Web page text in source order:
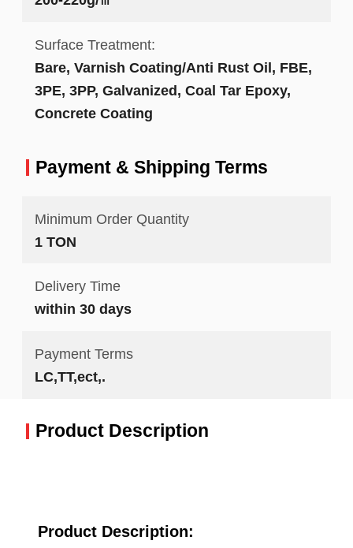
Surface Treatment:
Bare, Varnish Coating/Anti Rust Oil, FBE,
3PE, 3PP, Galvanized, Coal Tar Epoxy,
Concrete Coating
Payment & Shipping Terms
Minimum Order Quantity
1 TON
Delivery Time
within 30 days
Payment Terms
LC,TT,ect,.
Product Description
Product Description: